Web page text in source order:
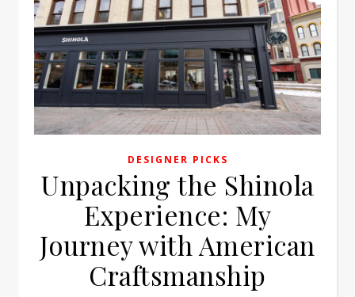
DESIGNER PICKS
Unpacking the Shinola
Experience: My
Journey with American
Craftsmanship